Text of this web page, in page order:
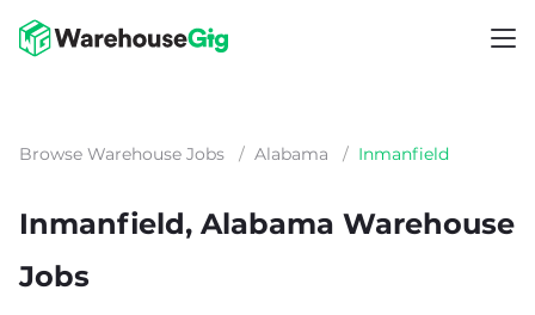
Browse Warehouse Jobs / Alabama / Inmanfield
Inmanfield, Alabama Warehouse
Jobs